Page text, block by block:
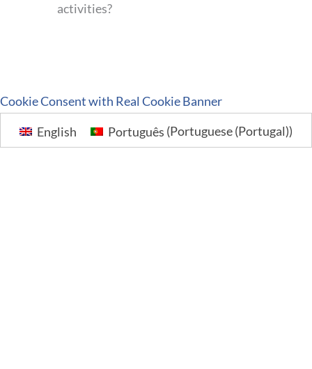
activities?
Cookie Consent with Real Cookie Banner
English
Português (Portuguese (Portugal))